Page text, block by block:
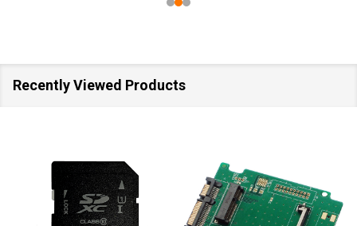
Recently Viewed Products